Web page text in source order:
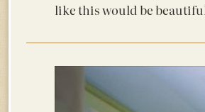
like this would be